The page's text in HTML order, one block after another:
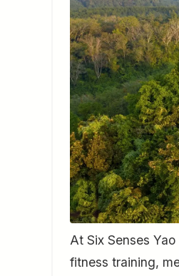
At Six Senses
fitness training,